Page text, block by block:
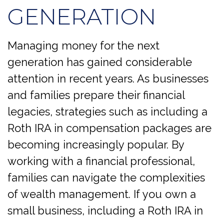
GENERATION
Managing money for the next
generation has gained considerable
attention in recent years. As businesses
and families prepare their financial
legacies, strategies such as including a
Roth IRA in compensation packages are
becoming increasingly popular. By
working with a financial professional,
families can navigate the complexities
of wealth management. If you own a
small business, including a Roth IRA in